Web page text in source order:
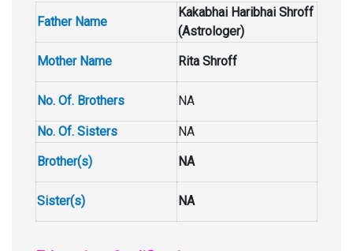
Father Name
Kakabhai Haribhai Shroff
(Astrologer)
Mother Name
Rita Shroff
No. Of. Brothers NA
No. Of. Sisters
NA
Brother(s)
NA
Sister(s) NA